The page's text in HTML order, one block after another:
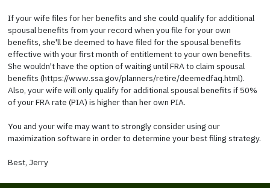
If your wife files for her benefits and she could qualify for additional
spousal benefits from your record when you file for your own
benefits, she'll be deemed to have filed for the spousal benefits
effective with your first month of entitlement to your own benefits.
She wouldn't have the option of waiting until FRA to claim spousal
benefits (https://www.ssa.gov/planners/retire/deemedfaq.html).
Also, your wife will only qualify for additional spousal benefits if 50%
of your FRA rate (PIA) is higher than her own PIA.
You and your wife may want to strongly consider using our
maximization software in order to determine your best filing strategy.
Best, Jerry